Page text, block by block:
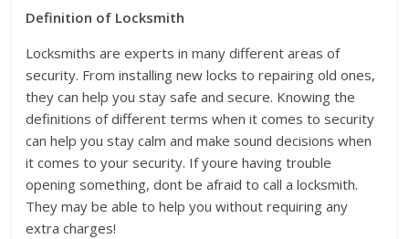
Definition of Locksmith
Locksmiths are experts in many different areas of
security. From installing new locks to repairing old ones,
they can help you stay safe and secure. Knowing the
definitions of different terms when it comes to security
can help you stay calm and make sound decisions when
it comes to your security. If youre having trouble
opening something, dont be afraid to call a locksmith.
They may be able to help you without requiring any
extra charges!